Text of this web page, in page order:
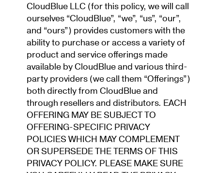
CloudBlue LLC (for this policy, we will call
ourselves “CloudBlue”, “we”, “us”, “our”,
and “ours”) provides customers with the
ability to purchase or access a variety of
product and service offerings made
available by CloudBlue and various third-
party providers (we call them “Offerings”)
both directly from CloudBlue and
through resellers and distributors. EACH
OFFERING MAY BE SUBJECT TO
OFFERING-SPECIFIC PRIVACY
POLICIES WHICH MAY COMPLEMENT
OR SUPERSEDE THE TERMS OF THIS
PRIVACY POLICY. PLEASE MAKE SURE